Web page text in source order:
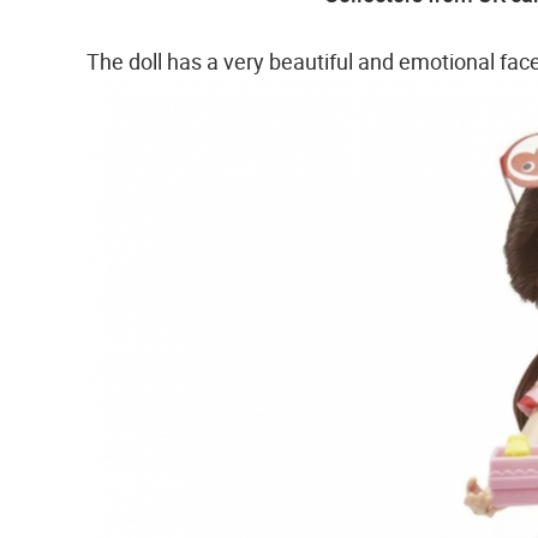
The doll has a very beautiful and emotional